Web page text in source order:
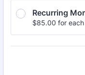
Recurring
$85.00
$85.00 for each